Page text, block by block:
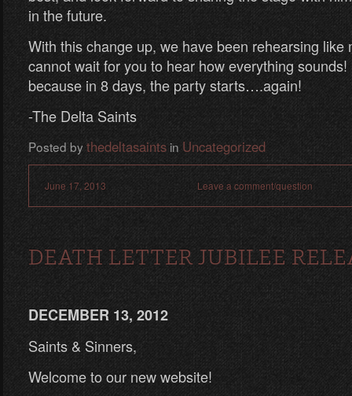
in the future.
With this change up, we have been rehearsing like
cannot wait for you to hear how everything
because in 8 days, the party starts….again!
-The Delta Saints
Posted by thedeltasaintsin Uncategorized
June 17, 2013 Leave a comment/question
DEATH LETTER JUBILEE
DECEMBER 13, 2012
Saints & Sinners,
Welcome to our new website!